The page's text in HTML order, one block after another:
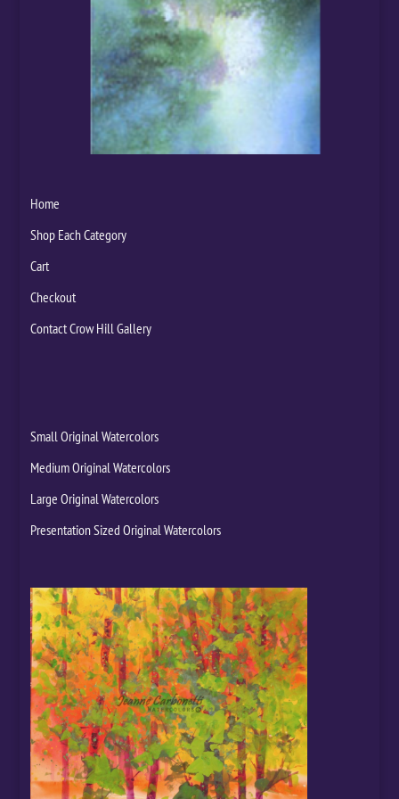
Home
Shop Each Category
Cart
Checkout
Contact Crow Hill Gallery
Small Original Watercolors
Medium Original Watercolors
Large Original Watercolors
Presentation Sized Original Watercolors